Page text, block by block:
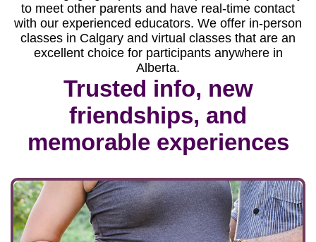
to meet other parents and have real-time contact
with our experienced educators. We offer in-person
classes in Calgary and virtual classes that are an
excellent choice for participants anywhere in
Alberta.
Trusted info, new
friendships, and
memorable experiences